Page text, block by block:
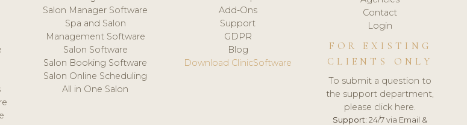
Salon Manager Software
Spa and Salon
Management Software
Salon Software
Salon Booking Software
Salon Online Scheduling
All in One Salon
Add-Ons
Support
GDPR
Blog
Download ClinicSoftware
Contact
Login
FOR EXISTING
CLIENTS ONLY
To submit a question to
the support department,
please click here.
Support: 24/7 via Email &